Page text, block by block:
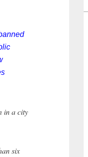
in a city
six